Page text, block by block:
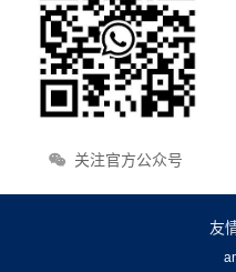
关注官方公众号
友